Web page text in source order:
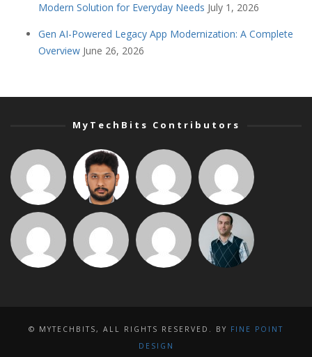
Modern Solution for Everyday Needs July 1, 2026
Gen AI-Powered Legacy App Modernization: A Complete
Overview June 26, 2026
MyTechBits Contributors
© MYTECHBITS, ALL RIGHTS RESERVED. BY FINE POINT
DESIGN